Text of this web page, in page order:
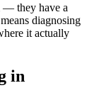
— they have a
diagnosing
it actually
in